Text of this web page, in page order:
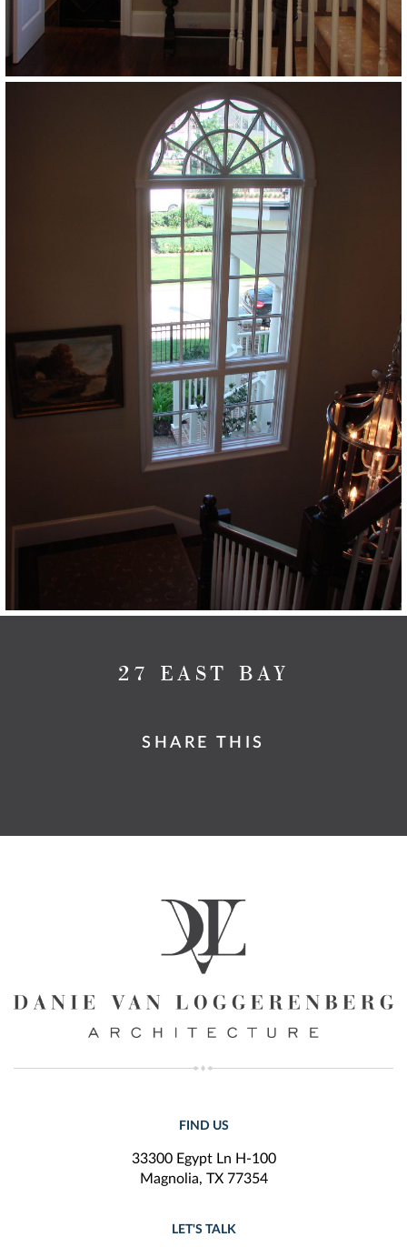
27 EAST BAY
SHARE THIS
FIND US
33300 Egypt Ln H-100
Magnolia, TX 77354
LET'S TALK